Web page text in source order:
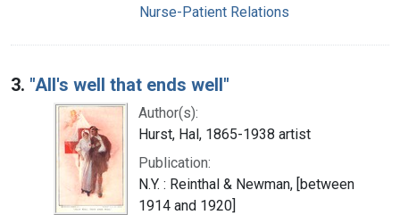
Nurse-Patient Relations
3. "All's well that ends well"
Author(s):
Hurst, Hal, 1865-1938 artist
Publication:
N.Y. : Reinthal & Newman, [between
1914 and 1920]